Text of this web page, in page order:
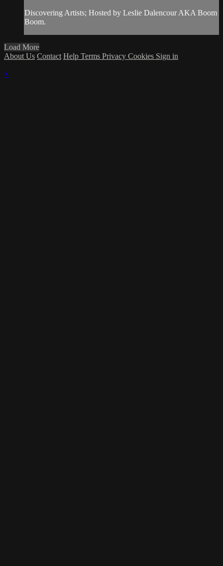
Discovering Artists; Hosted by Leslie Dalencour AKA Boom
Boom.
Load More
About Us Contact Help Terms Privacy Cookies Sign in
×